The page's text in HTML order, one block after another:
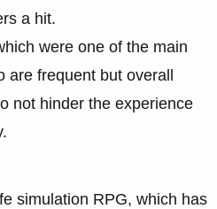
a hit.
were one of the main
are frequent but overall
not hinder the experience
simulation RPG, which has